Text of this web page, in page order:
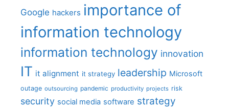
Google hackers importance of
information technology
information technology innovation
IT it alignment it strategy leadership Microsoft
outage outsourcing pandemic productivity projects risk
security social media software strategy